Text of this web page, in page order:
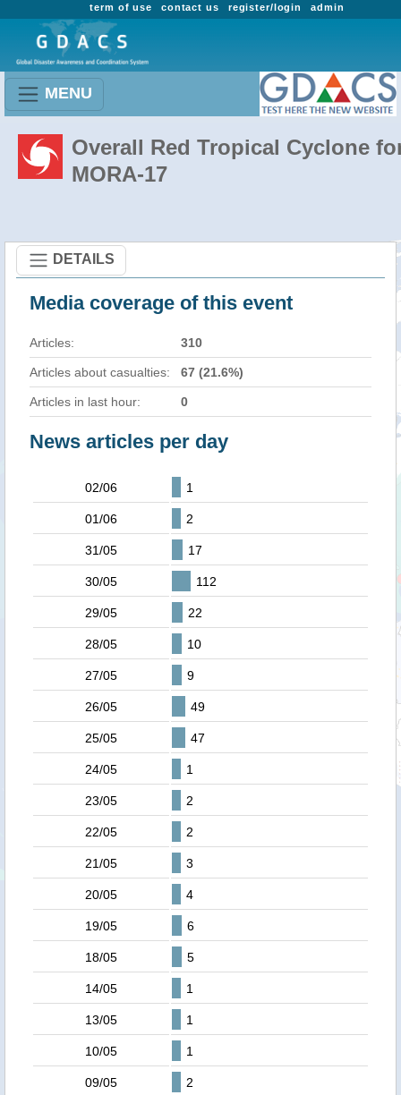
admin
register/login
contact us
term of use
MENU
Overall Red Tropical Cyclone
MORA-17
DETAILS
Media coverage of this event
Articles: 310
Articles about casualties: 67 (21.6%)
Articles in last hour: 0
News articles per day
02/06 1
01/06 2
31/05 17
30/05 112
29/05 22
28/05 10
27/05 9
26/05 49
25/05 47
24/05 1
23/05 2
22/05 2
21/05 3
20/05 4
19/05 6
18/05 5
14/05 1
13/05 1
10/05 1
09/05 2